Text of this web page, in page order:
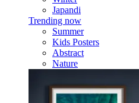
Japandi
Trending now
Summer
Kids Posters
Abstract
Nature